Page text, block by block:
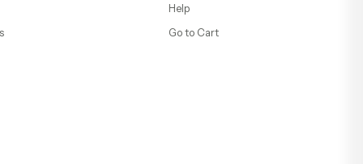
Help
Go to Cart